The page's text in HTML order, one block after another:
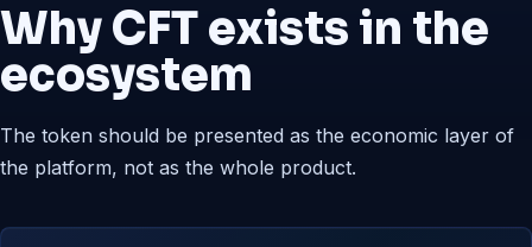
Why CFT exists in the
ecosystem
The token should be presented as the economic layer of
the platform, not as the whole product.